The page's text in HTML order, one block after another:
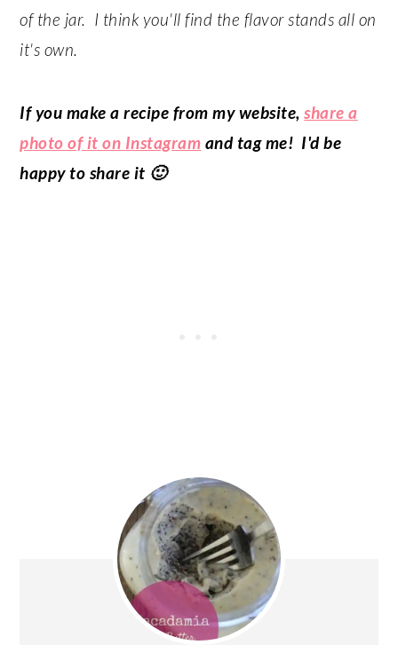
of the jar. I think you'll find the flavor stands all on
it's own.
If you make a recipe from my website,share a
photo of it on Instagram and tag me! I'd be
happy to share it 🙂